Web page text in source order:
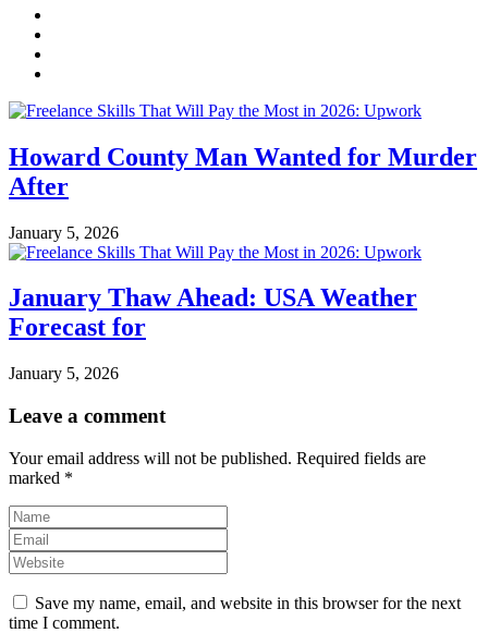
Howard County Man Wanted for Murder
After
January 5, 2026
January Thaw Ahead: USA Weather
Forecast for
January 5, 2026
Leave a comment
Your email address will not be published. Required fields are
marked *
Save my name, email, and website in this browser for the next
time I comment.